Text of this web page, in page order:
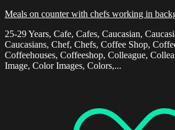
Meals on counter with chefs working in
25-29 Years, Cafe, Cafes, Caucasian,
Caucasians, Chef, Chefs, Coffee Shop,
Coffeehouses, Coffeeshop, Colleague,
Image, Color Images, Colors,...